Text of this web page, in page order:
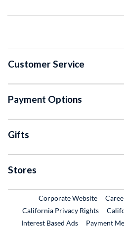
Customer Service
Payment Options
Gifts
Stores
Corporate WebsiteExternal
California Privacy Rights
Interest Based Ads
Payment